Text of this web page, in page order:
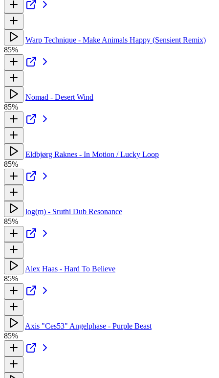
Warp Technique - Make Animals Happy (Sensient Remix)
85%
Nomad - Desert Wind
85%
Eldbjørg Raknes - In Motion / Lucky Loop
85%
log(m) - Sruthi Dub Resonance
85%
Alex Haas - Hard To Believe
85%
Axis "Ces53" Angelphase - Purple Beast
85%